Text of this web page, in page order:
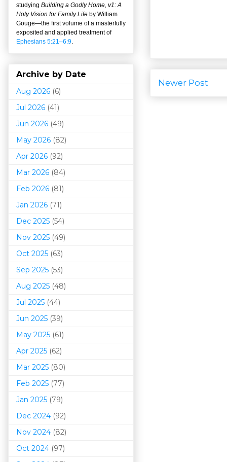
Newer Post
studying Building a Godly Home, v1: A
Holy Vision for Family Life by William
Gouge—the first volume of a masterfully
exposited and applied treatment of
Ephesians 5:21–6:9.
Archive by Date
Aug 2026 (6)
Jul 2026 (41)
Jun 2026 (49)
May 2026 (82)
Apr 2026 (92)
Mar 2026 (84)
Feb 2026 (81)
Jan 2026 (71)
Dec 2025 (54)
Nov 2025 (49)
Oct 2025 (63)
Sep 2025 (53)
Aug 2025 (48)
Jul 2025 (44)
Jun 2025 (39)
May 2025 (61)
Apr 2025 (62)
Mar 2025 (80)
Feb 2025 (77)
Jan 2025 (79)
Dec 2024 (92)
Nov 2024 (82)
Oct 2024 (97)